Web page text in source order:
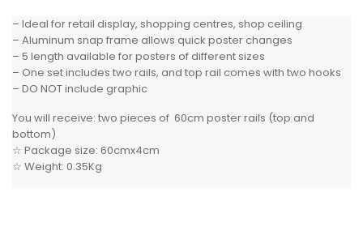
– Ideal for retail display, shopping centres, shop ceiling
– Aluminum snap frame allows quick poster changes
– 5 length available for posters of different sizes
– One set includes two rails, and top rail comes with two hooks
– DO NOT include graphic
You will receive: two pieces of 60cm poster rails (top and
bottom)
☆ Package size: 60cmx4cm
☆ Weight: 0.35Kg